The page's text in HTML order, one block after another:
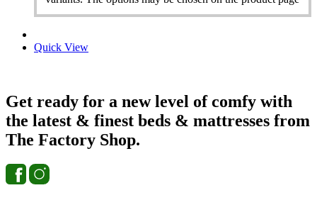
Quick View
Get ready for a new level of comfy with
the latest & finest beds & mattresses from
The Factory Shop.